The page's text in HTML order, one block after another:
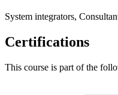
System integrators,
Certifications
This course is part of the